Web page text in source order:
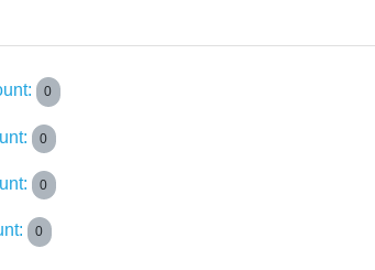
0
0
0
0